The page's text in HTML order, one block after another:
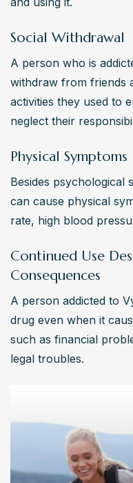
Social Withdrawal
A person who is
withdraw from friends
activities they used to
neglect their
Physical Symptoms
Besides psychological
can cause physical
rate, high blood
Continued Use
Consequences
A person addicted to
drug even when it
such as financial
legal troubles.